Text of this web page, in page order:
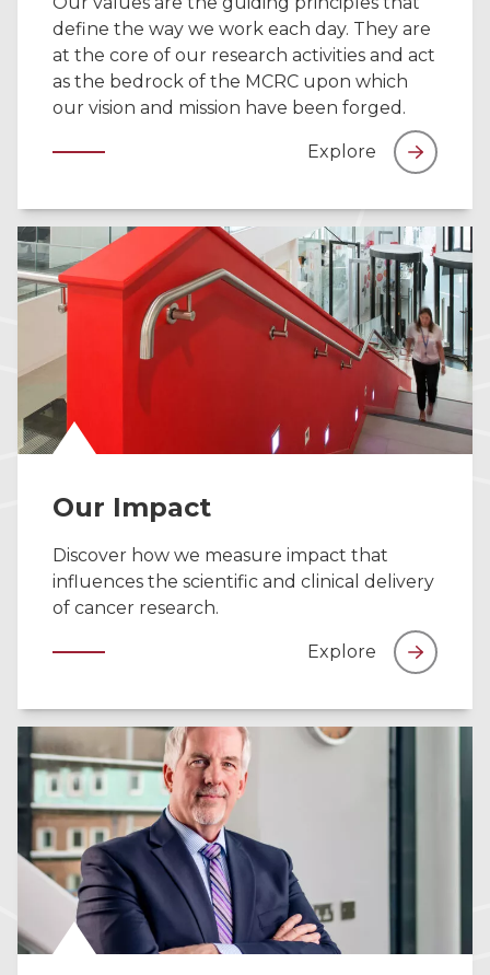
define the way we work each day. They are
at the core of our research activities and act
as the bedrock of the MCRC upon which
our vision and mission have been forged.
Explore
Our Impact
Discover how we measure impact that
influences the scientific and clinical delivery
of cancer research.
Explore